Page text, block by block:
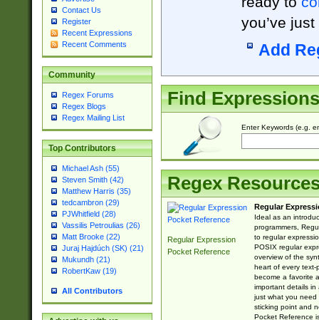
Contact Us
Register
Recent Expressions
Recent Comments
Community
Regex Forums
Regex Blogs
Regex Mailing List
Top Contributors
Michael Ash (55)
Steven Smith (42)
Matthew Harris (35)
tedcambron (29)
PJWhitfield (28)
Vassilis Petroulias (26)
Matt Brooke (22)
Juraj Hajdúch (SK) (21)
Mukundh (21)
RobertKaw (19)
All Contributors
you’ve
Add
Find Expressions
Enter Keywords (e.g.
Regex
Regular Expression
Pocket Reference
Regular
Ideal as an
programmers,
to regular
POSIX regular
overview of the
heart of every text-
become a favorite
important details in
just what you
sticking point and
Pocket Reference